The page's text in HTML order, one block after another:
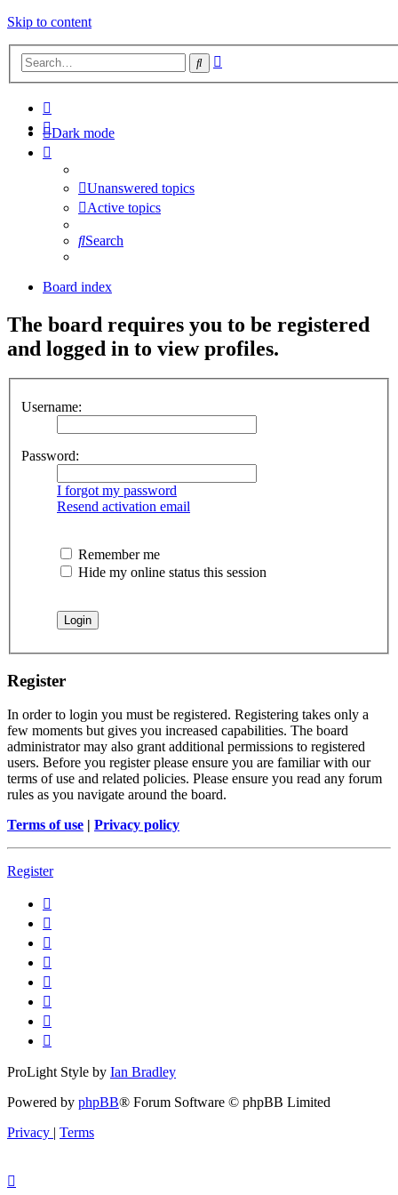
Skip to content
Search
Dark mode
Unanswered topics
Active topics
Search
Board index
The board requires you to be registered
and logged in to view profiles.
Username:
Password:
I forgot my password
Resend activation email
Remember me
Hide my online status this session
Register
In order to login you must be registered. Registering takes only a
few moments but gives you increased capabilities. The board
administrator may also grant additional permissions to registered
users. Before you register please ensure you are familiar with our
terms of use and related policies. Please ensure you read any forum
rules as you navigate around the board.
Terms of use | Privacy policy
Register
ProLight Style by Ian Bradley
Powered by phpBB® Forum Software © phpBB Limited
Privacy | Terms